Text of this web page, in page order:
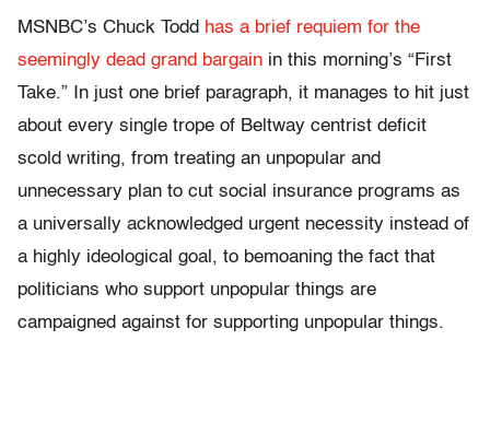
MSNBC’s Chuck Todd has a brief requiem for the
seemingly dead grand bargain in this morning’s “First
Take.” In just one brief paragraph, it manages to hit just
about every single trope of Beltway centrist deficit
scold writing, from treating an unpopular and
unnecessary plan to cut social insurance programs as
a universally acknowledged urgent necessity instead of
a highly ideological goal, to bemoaning the fact that
politicians who support unpopular things are
campaigned against for supporting unpopular things.